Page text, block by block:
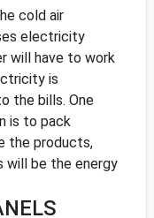
cold air
electricity
will have to work
is
the bills. One
is to pack
the products,
will be the energy